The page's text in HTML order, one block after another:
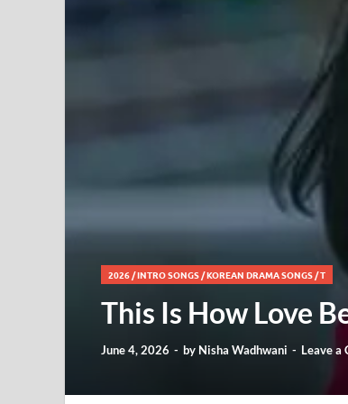
2026/INTRO SONGS/KOREAN DRAMA SONGS/T
This Is How Love
June 4, 2026 - by Nisha Wadhwani - Leave a